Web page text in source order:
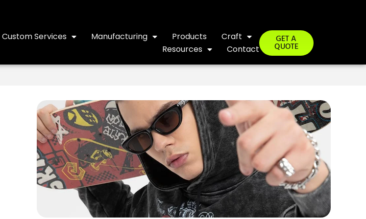
Custom Services Manufacturing Products
Craft
Resources
Contact
GET A
QUOTE